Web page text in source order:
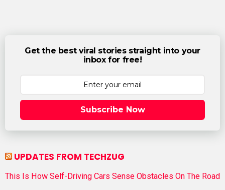
Get the best viral stories straight into your
inbox for free!
Subscribe Now
UPDATES FROM TECHZUG
This Is How Self-Driving Cars Sense Obstacles On The Road